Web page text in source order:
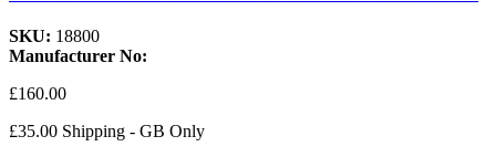
SKU: 18800
Manufacturer No:
£160.00
£35.00 Shipping - GB Only